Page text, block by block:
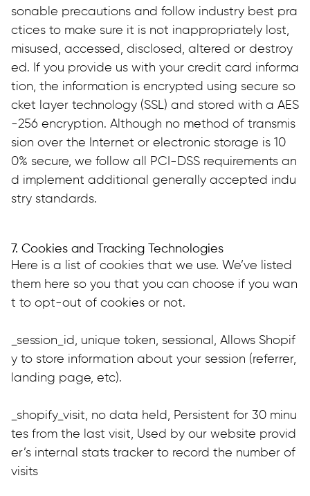
sonable precautions and follow industry best pra
ctices to make sure it is not inappropriately lost,
misused, accessed, disclosed, altered or destroy
ed. If you provide us with your credit card informa
tion, the information is encrypted using secure so
cket layer technology (SSL) and stored with a AES
-256 encryption. Although no method of transmis
sion over the Internet or electronic storage is 10
0% secure, we follow all PCI-DSS requirements an
d implement additional generally accepted indu
stry standards.
7. Cookies and Tracking Technologies
Here is a list of cookies that we use. We’ve listed
them here so you that you can choose if you wan
t to opt-out of cookies or not.
_session_id, unique token, sessional, Allows Shopif
y to store information about your session (referrer,
landing page, etc).
_shopify_visit, no data held, Persistent for 30 minu
tes from the last visit, Used by our website provid
er’s internal stats tracker to record the number of
visits